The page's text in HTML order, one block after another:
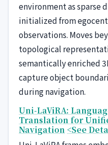
environment as sparse
initialized from
observations. Moves
topological
semantically enriched
capture object
during navigation.
Uni-LaViRA:
Translation for
Navigation <See